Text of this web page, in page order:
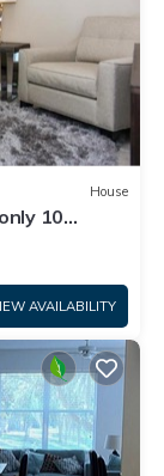
House
10
AVAILABILITY